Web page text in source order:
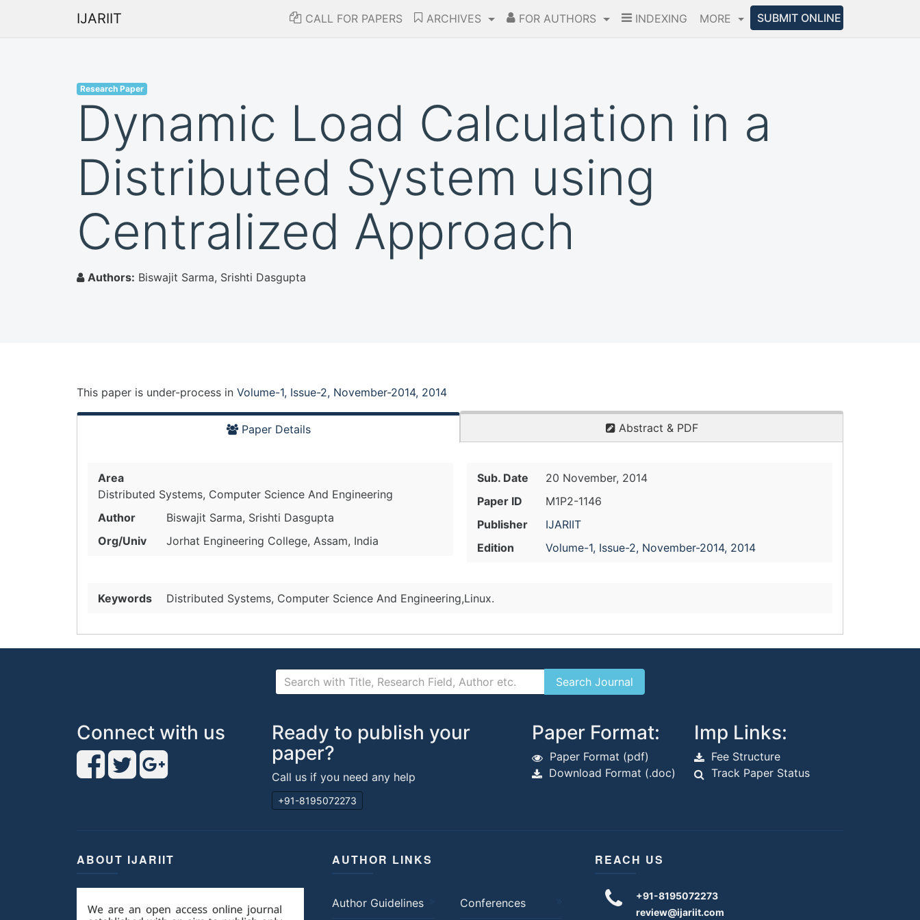
IJARIIT CALL FOR PAPERS ARCHIVES FOR AUTHORS INDEXING MORE SUBMIT ONLINE
Research Paper
Dynamic Load Calculation in a
Distributed System using
Centralized Approach
Authors: Biswajit Sarma, Srishti Dasgupta
This paper is under-process in Volume-1, Issue-2, November-2014, 2014
Paper Details Abstract & PDF
Area
Distributed Systems, Computer Science And Engineering
Author
Biswajit Sarma, Srishti Dasgupta
Org/Univ
Jorhat Engineering College, Assam, India
Sub. Date
20 November, 2014
Paper ID
M1P2-1146
Publisher
IJARIIT
Edition
Volume-1, Issue-2, November-2014, 2014
Keywords Distributed Systems, Computer Science And Engineering,Linux.
Connect with us
Ready to publish your
paper?
Call us if you need any help
+91-8195072273
Paper Format:
Paper Format (pdf)
Download Format (.doc)
Imp Links:
Fee Structure
Track Paper Status
ABOUT IJARIIT AUTHOR LINKS
Author Guidelines Conferences
REACH US
+91-8195072273
review@ijariit.com